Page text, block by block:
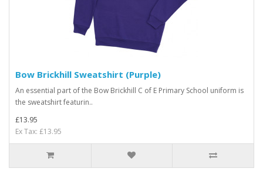
Bow Brickhill Sweatshirt (Purple)
An essential part of the Bow Brickhill C of E Primary School uniform is
the sweatshirt featurin..
£13.95
Ex Tax: £13.95